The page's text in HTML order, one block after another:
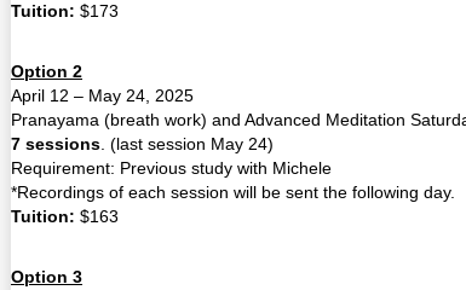
Tuition: $173
Option 2
April 12 – May 24, 2025
Pranayama (breath work) and Advanced Meditation
7 sessions . (last session May 24)
Requirement: Previous study with Michele
*Recordings of each session will be sent the following day.
Tuition: $163
Option 3